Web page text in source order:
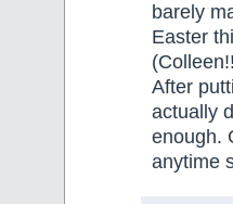
barely
Easter
After
actually
enough.
anytime